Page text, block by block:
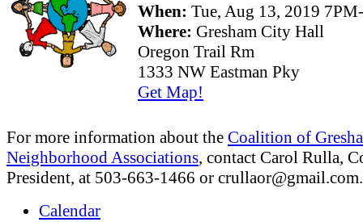
When: Tue, Aug 13, 2019
Where: Gresham City Hall
Oregon Trail Rm
1333 NW Eastman Pky
Get Map!
For more information about the Coalition of
Neighborhood Associations, contact Carol Rulla,
President, at 503-663-1466 or crullaor@gmail.com.
Calendar